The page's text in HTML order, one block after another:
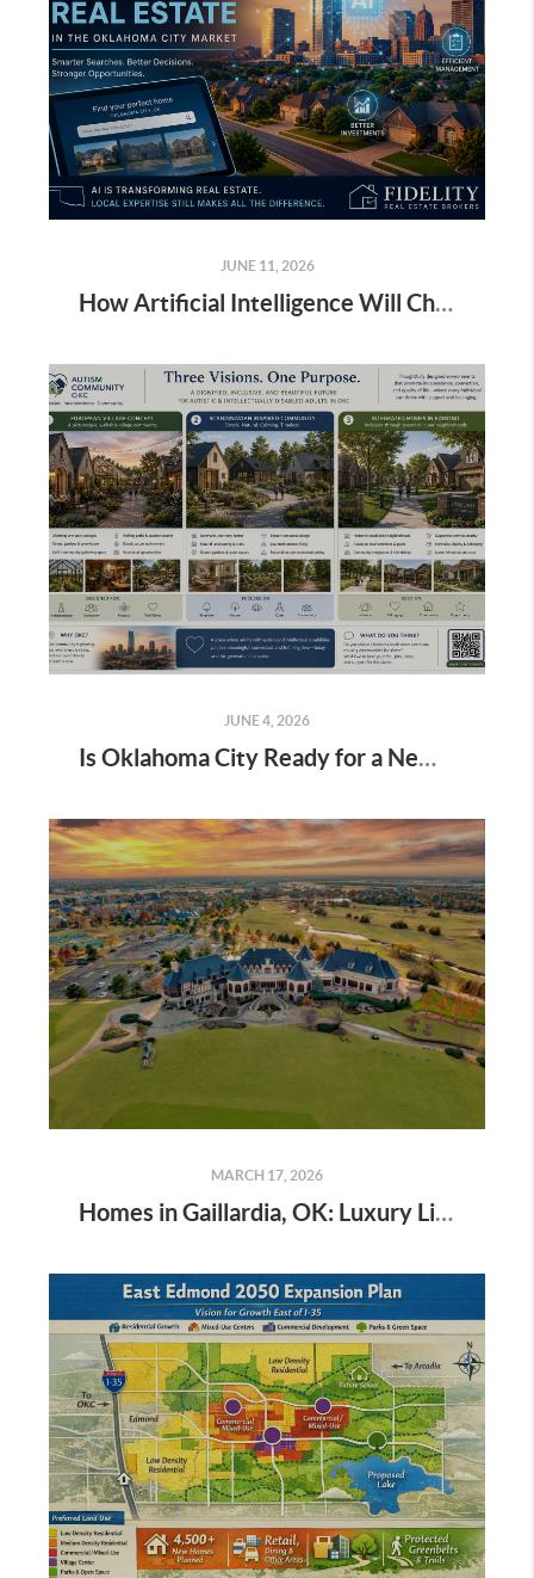
JUNE 11, 2026
How Artificial Intelligence Will Change Real Estate in the Oklahoma City Market
JUNE 4, 2026
Is Oklahoma City Ready for a New Vision of Housing for Autistic & Intellectually Disabled Adults?
MARCH 17, 2026
Homes in Gaillardia, OK: Luxury Living, Market Trends & Lifestyle Guide